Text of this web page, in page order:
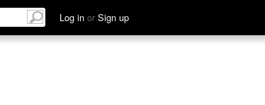
Log in or Sign up
Discuss See Hear